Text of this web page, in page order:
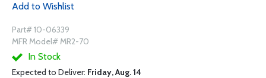
Add to Wishlist
Part# 10-06339
MFR Model# MR2-70
In Stock
Expected to Deliver: Friday, Aug. 14